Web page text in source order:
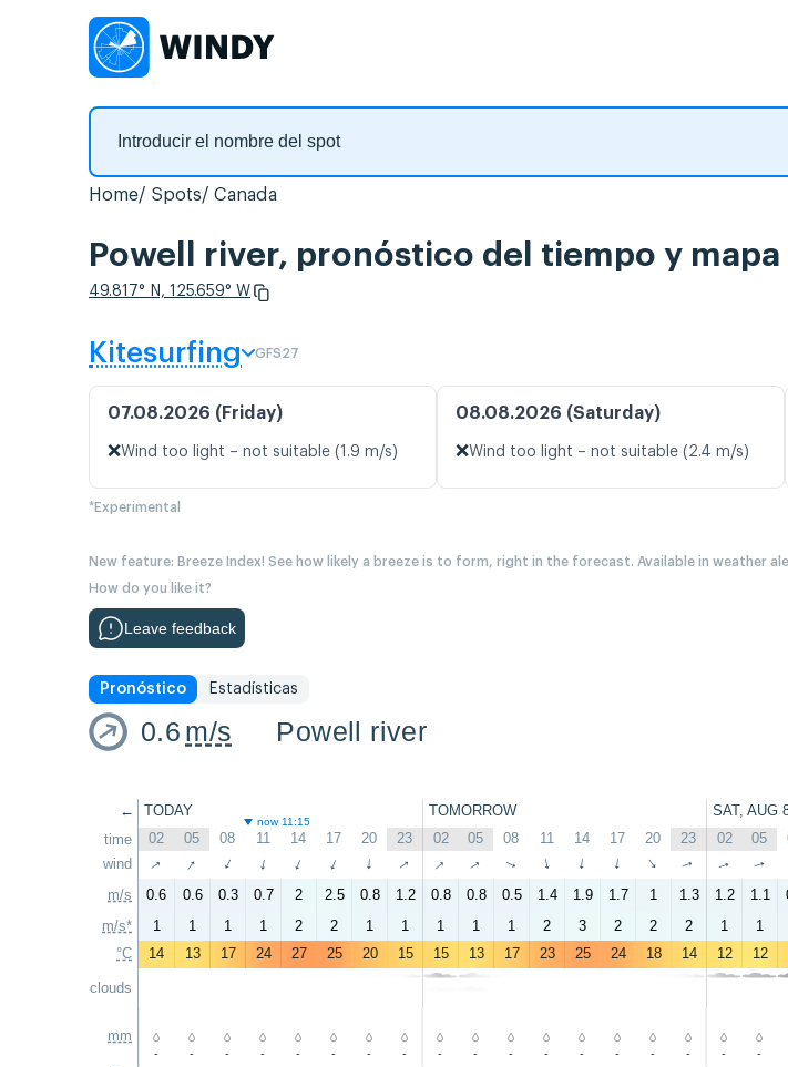
Home Spots Canada
Powell river, pronóstico del tiempo y
49.817° N, 125.659° W
Kitesurfing GFS27
07.08.2026 (Friday)
❌Wind too light – not suitable (1.9 m/s)
08.08.2026 (Saturday)
❌Wind too light – not suitable (2.4 m/s)
*Experimental
New feature: Breeze Index! See how likely a breeze is to form, right in the forecast. Available in weather
How do you like it?
Leave feedback
Pronóstico Estadísticas
0.6 m/s Powell river
←
time
wind
m/s
m/s*
°C
clouds
mm
TODAY TOMORROW SAT, AUG
now 11:15
02 05 08 11 14 17 20 23 02 05 08 11 14 17 20 23 02 05
↑ ↑ ↑ ↑ ↑ ↑ ↑ ↑ ↑ ↑ ↑ ↑ ↑ ↑ ↑ ↑ ↑ ↑
0.6 0.6 0.3 0.7 2 2.5 0.8 1.2 0.8 0.8 0.5 1.4 1.9 1.7 1 1.3 1.2 1.1
1
1 1 1 2 2 1 1 1 1 1 2 3 2 2 2 1 1
14
13 17 24 27 25 20 15 15 13 17 23 25 24 18 14 12 12
- - - - - - - - - - - - - - - - - -